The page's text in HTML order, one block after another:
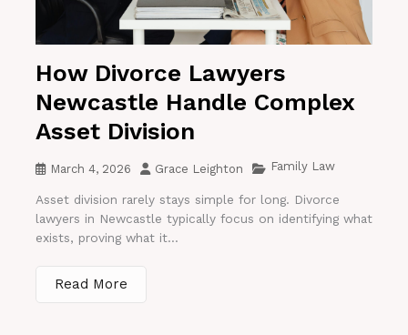
How Divorce Lawyers
Newcastle Handle Complex
Asset Division
March 4, 2026 Grace Leighton Family Law
Asset division rarely stays simple for long. Divorce
lawyers in Newcastle typically focus on identifying what
exists, proving what it...
Read More